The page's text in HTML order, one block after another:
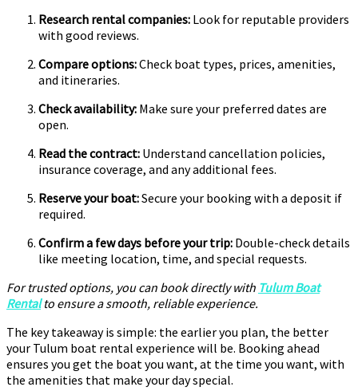
Research rental companies: Look for reputable providers
with good reviews.
Compare options:Check boat types, prices, amenities,
and itineraries.
Check availability: Make sure your preferred dates are
open.
Read the contract: Understand cancellation policies,
insurance coverage, and any additional fees.
Reserve your boat:Secure your booking with a deposit if
required.
Confirm a few days before your trip: Double-check details
like meeting location, time, and special requests.
For trusted options, you can book directly with Tulum Boat
Rentalto ensure a smooth, reliable experience.
The key takeaway is simple: the earlier you plan, the better
your Tulum boat rental experience will be. Booking ahead
ensures you get the boat you want, at the time you want, with
the amenities that make your day special.